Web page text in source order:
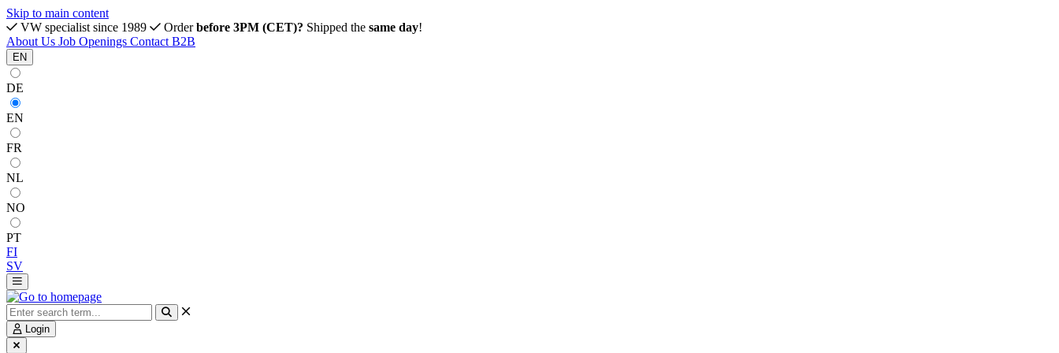
Skip to main content
VW specialist since 1989
Orderbefore 3PM (CET)? Shipped the same day!
About Us Job Openings Contact B2B
EN
DE
EN
FR
NL
NO
PT
FI
SV
Login